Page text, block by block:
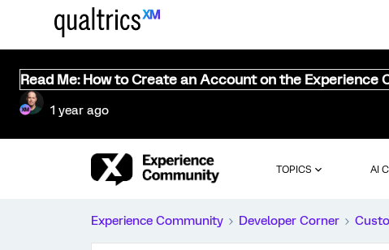
Read Me: How to Create an Account on the Experience
1 year ago
TOPICS AI
Experience Community Developer Corner